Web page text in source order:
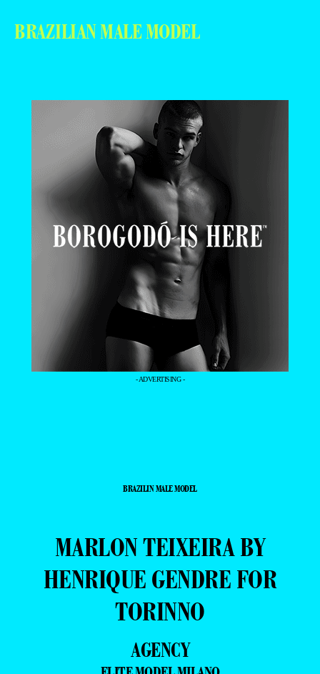
BRAZILIAN MALE MODEL
- ADVERTISING -
BRAZILIN MALE MODEL
MARLON TEIXEIRA BY
HENRIQUE GENDRE FOR
TORINNO
AGENCY